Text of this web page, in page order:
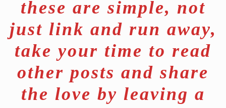
these are simple, not
just link and run away,
take your time to read
other posts and share
the love by leaving a